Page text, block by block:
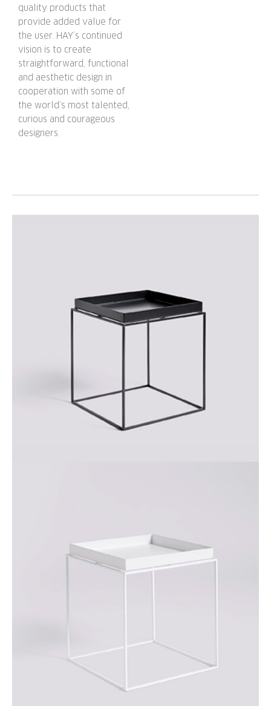
quality products that
provide added value for
the user. HAY’s continued
vision is to create
straightforward, functional
and aesthetic design in
cooperation with some of
the world’s most talented,
curious and courageous
designers.